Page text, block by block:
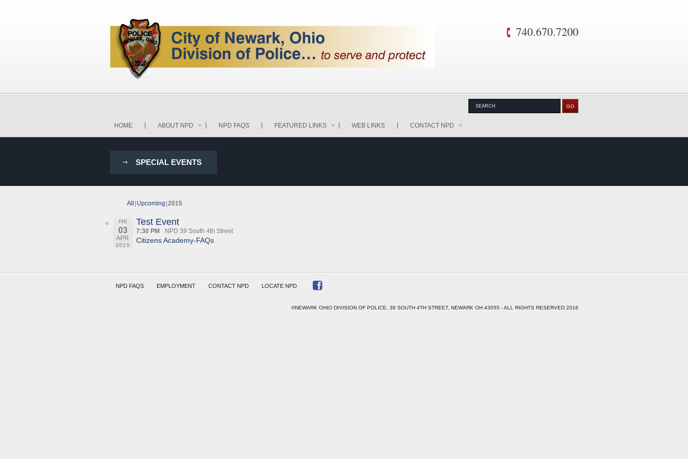
740.670.7200
HOME ABOUT NPD NPD FAQS FEATURED LINKS WEB LINKS CONTACT NPD
SPECIAL EVENTS
All Upcoming 2015
FRI
03
APR
2015
Test Event
7:30 PM NPD 39 South 4th Street
Citizens Academy-FAQs
NPD FAQS EMPLOYMENT CONTACT NPD LOCATE NPD
©NEWARK OHIO DIVISION OF POLICE, 39 SOUTH 4TH STREET, NEWARK OH 43055 - ALL RIGHTS RESERVED 2016